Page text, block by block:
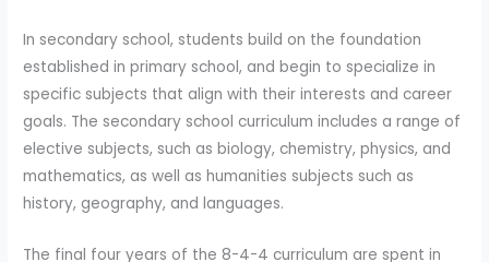
In secondary school, students build on the foundation
established in primary school, and begin to specialize in
specific subjects that align with their interests and career
goals. The secondary school curriculum includes a range of
elective subjects, such as biology, chemistry, physics, and
mathematics, as well as humanities subjects such as
history, geography, and languages.
The final four years of the 8-4-4 curriculum are spent in